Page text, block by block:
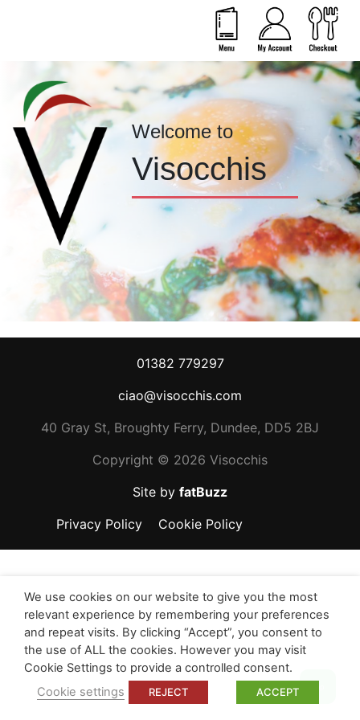
Welcome to
Visocchis
01382 779297
ciao@visocchis.com
40 Gray St, Broughty Ferry, Dundee, DD5 2BJ
Copyright © 2026 Visocchis
Site by fatBuzz
Privacy Policy
Cookie Policy
We use cookies on our website to give you the most
relevant experience by remembering your preferences
and repeat visits. By clicking “Accept”, you consent to
the use of ALL the cookies. However you may visit
Cookie Settings to provide a controlled consent.
Cookie settings
REJECT ACCEPT